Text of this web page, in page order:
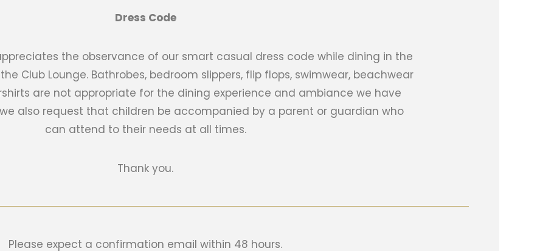
Dress Code
the observance of our smart casual dress code while dining in the
Club Lounge. Bathrobes, bedroom slippers, flip flops, swimwear, beachwear
are not appropriate for the dining experience and ambiance we have
also request that children be accompanied by a parent or guardian who
can attend to their needs at all times.
Thank you.
Please expect a confirmation email within 48 hours.